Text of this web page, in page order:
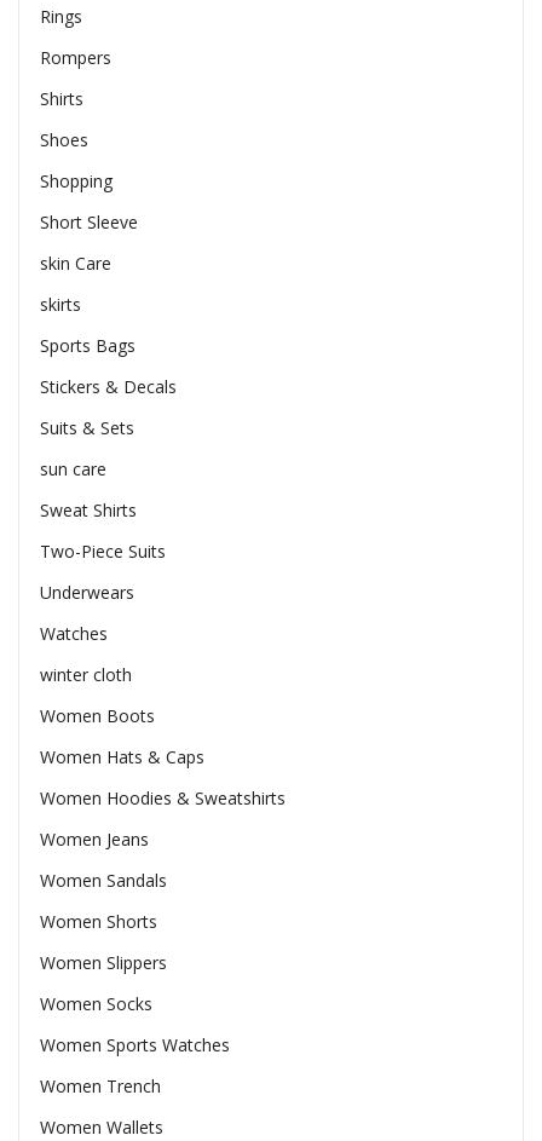
Rings
Rompers
Shirts
Shoes
Shopping
Short Sleeve
skin Care
skirts
Sports Bags
Stickers & Decals
Suits & Sets
sun care
Sweat Shirts
Two-Piece Suits
Underwears
Watches
winter cloth
Women Boots
Women Hats & Caps
Women Hoodies & Sweatshirts
Women Jeans
Women Sandals
Women Shorts
Women Slippers
Women Socks
Women Sports Watches
Women Trench
Women Wallets